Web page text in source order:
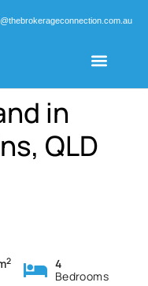
in
QLD
2
4
Bedrooms